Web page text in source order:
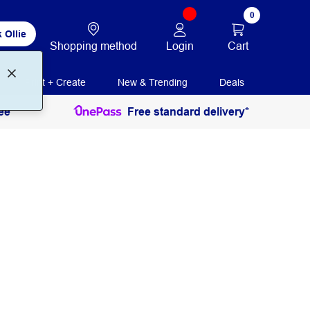
Ollie
Shopping method Login
0
Cart
Print + Create New & Trending Deals
Free standard delivery*